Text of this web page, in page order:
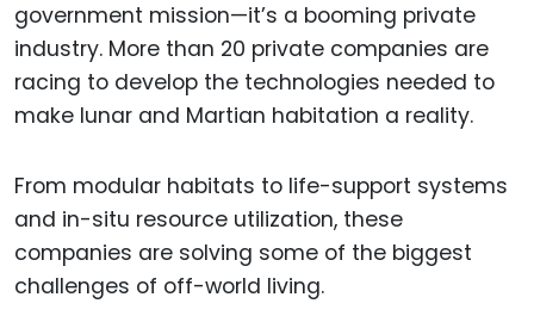
government mission—it’s a booming private
industry. More than 20 private companies are
racing to develop the technologies needed to
make lunar and Martian habitation a reality.
From modular habitats to life-support systems
and in-situ resource utilization, these
companies are solving some of the biggest
challenges of off-world living.